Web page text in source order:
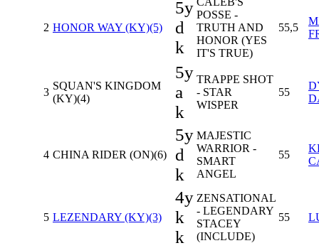
2 HONOR WAY (KY)(5)
5y
d
k
POSSE -
TRUTH AND
HONOR (YES
IT'S TRUE)
55,5
3
SQUAN'S KINGDOM
(KY)(4)
5y
a
k
TRAPPE SHOT
- STAR
WISPER
55
4 CHINA RIDER (ON)(6)
5y
d
k
MAJESTIC
WARRIOR -
SMART
ANGEL
55
5 LEZENDARY (KY)(3)
4y
k
k
ZENSATIONAL
- LEGENDARY
STACEY
(INCLUDE)
55